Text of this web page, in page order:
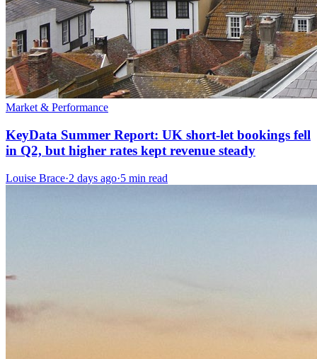
Market & Performance
KeyData Summer Report: UK short-let bookings fell
in Q2, but higher rates kept revenue steady
Louise Brace·2 days ago·5 min read